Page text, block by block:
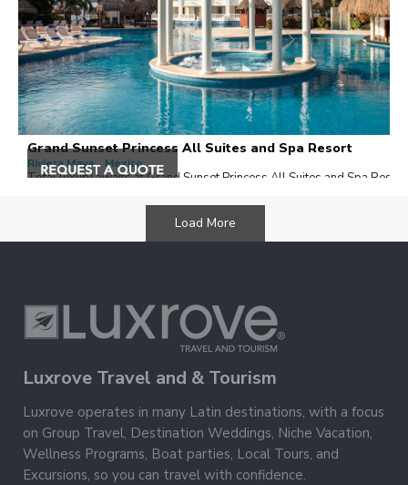
Grand Sunset Princess All Suites and Spa Resort
Riviera Maya , Mexico
Total luxury awaits at Grand Sunset Princess All Suites and Spa
warm Mexican sun by one of the
Load More
Luxrove Travel and & Tourism
Luxrove operates in many Latin destinations, with a focus
on Group Travel, Destination Weddings, Niche Vacation,
Wellness Programs, Boat parties, Local Tours, and
Excursions, so you can travel with confidence.